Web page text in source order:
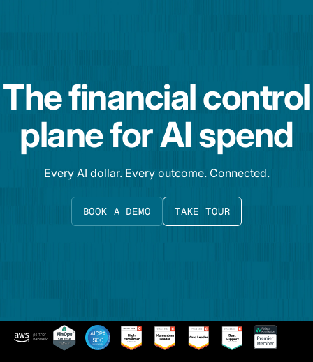
The financial control
plane for AI spend
Every AI dollar. Every outcome. Connected.
BOOK A DEMO TAKE TOUR